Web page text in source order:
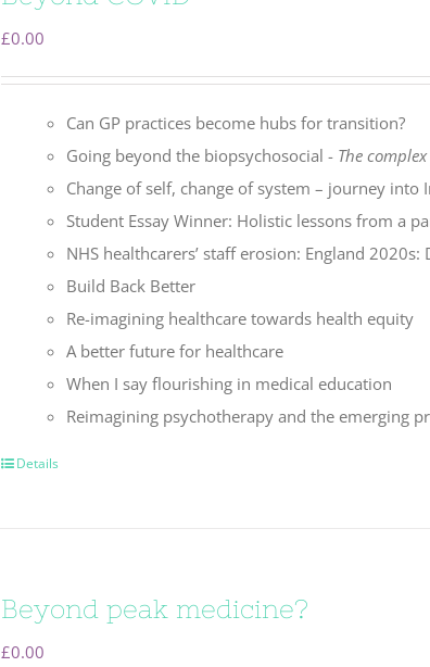
£0.00
Can GP practices become hubs for transition?
Going beyond the biopsychosocial - The
Change of self, change of system – journey into
Student Essay Winner: Holistic lessons from a
NHS healthcarers’ staff erosion: England 2020s:
Build Back Better
Re-imagining healthcare towards health equity
A better future for healthcare
When I say flourishing in medical education
Reimagining psychotherapy and the emerging
Details
Beyond peak medicine?
£0.00